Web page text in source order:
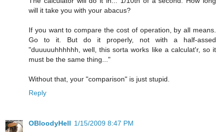
will it take you with your abacus?
If you want to compare the cost of operation, by all means.
Go to it. But do it properly, not with a half-assed
"duuuuuhhhhhh, well, this sorta works like a calculat'r, so it
must be the same thing..."
Without that, your "comparison" is just stupid.
Reply
OBloodyHell 1/15/2009 8:47 PM